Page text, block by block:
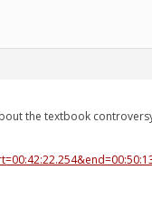
the textbook